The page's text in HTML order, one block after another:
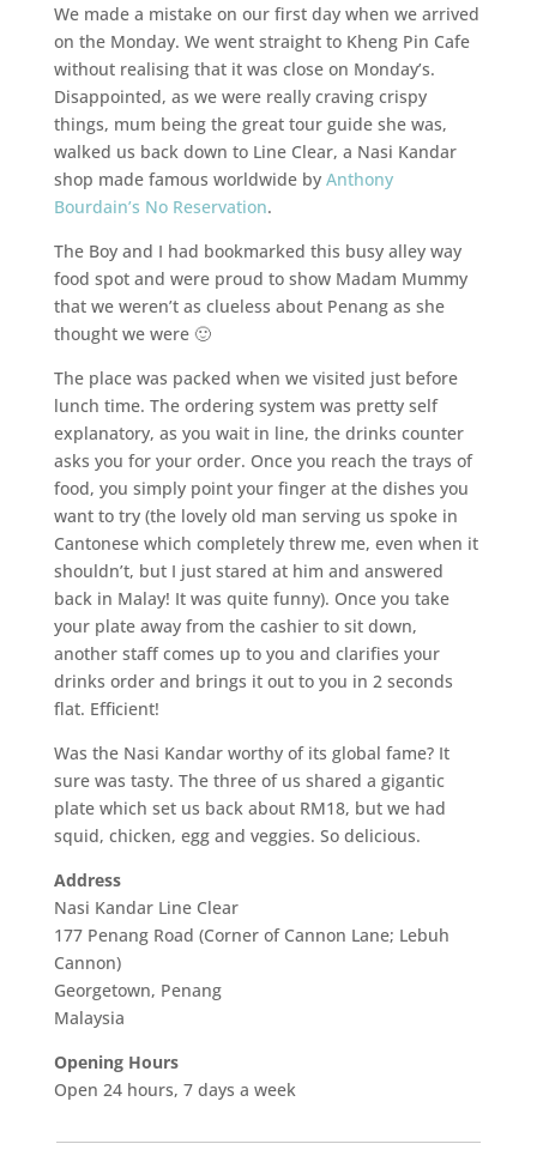
We made a mistake on our first day when we arrived
on the Monday. We went straight to Kheng Pin Cafe
without realising that it was close on Monday’s.
Disappointed, as we were really craving crispy
things, mum being the great tour guide she was,
walked us back down to Line Clear, a Nasi Kandar
shop made famous worldwide by Anthony
Bourdain’s No Reservation.
The Boy and I had bookmarked this busy alley way
food spot and were proud to show Madam Mummy
that we weren’t as clueless about Penang as she
thought we were 🙂
The place was packed when we visited just before
lunch time. The ordering system was pretty self
explanatory, as you wait in line, the drinks counter
asks you for your order. Once you reach the trays of
food, you simply point your finger at the dishes you
want to try (the lovely old man serving us spoke in
Cantonese which completely threw me, even when it
shouldn’t, but I just stared at him and answered
back in Malay! It was quite funny). Once you take
your plate away from the cashier to sit down,
another staff comes up to you and clarifies your
drinks order and brings it out to you in 2 seconds
flat. Efficient!
Was the Nasi Kandar worthy of its global fame? It
sure was tasty. The three of us shared a gigantic
plate which set us back about RM18, but we had
squid, chicken, egg and veggies. So delicious.
Address
Nasi Kandar Line Clear
177 Penang Road (Corner of Cannon Lane; Lebuh
Cannon)
Georgetown, Penang
Malaysia
Opening Hours
Open 24 hours, 7 days a week